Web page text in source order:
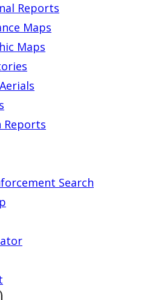
Reports
Maps
Maps
Reports
Search